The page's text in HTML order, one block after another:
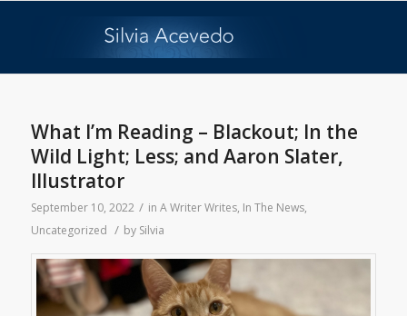
What I’m Reading – Blackout; In the
Wild Light; Less; and Aaron Slater,
Illustrator
September 10, 2022 / in A Writer Writes, In The News,
Uncategorized / by Silvia